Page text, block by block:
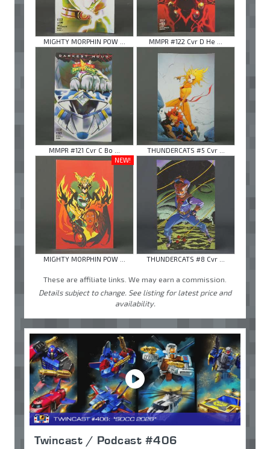
MIGHTY MORPHIN POW ... MMPR #122 Cvr D He ...
MMPR #121 Cvr C Bo ...
THUNDERCATS #5 Cvr ...
NEW!
MIGHTY MORPHIN POW ... THUNDERCATS #8 Cvr ...
These are affiliate links. We may earn a commission.
Details subject to change. See listing for latest price and
availability.
Twincast / Podcast #406